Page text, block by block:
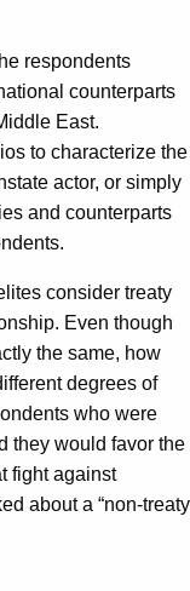
respondents
counterparts
East.
to characterize the
actor, or simply
and counterparts
consider treaty
Even though
the same, how
degrees of
who were
they would favor the
fight against
about a “non-treaty